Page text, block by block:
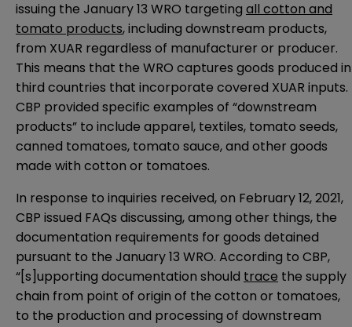
issuing the January 13 WRO targeting all cotton and
tomato products, including downstream products,
from XUAR regardless of manufacturer or producer.
This means that the WRO captures goods produced in
third countries that incorporate covered XUAR inputs.
CBP provided specific examples of “downstream
products” to include apparel, textiles, tomato seeds,
canned tomatoes, tomato sauce, and other goods
made with cotton or tomatoes.
In response to inquiries received, on February 12, 2021,
CBP issued FAQs discussing, among other things, the
documentation requirements for goods detained
pursuant to the January 13 WRO. According to CBP,
“[s]upporting documentation should trace the supply
chain from point of origin of the cotton or tomatoes,
to the production and processing of downstream